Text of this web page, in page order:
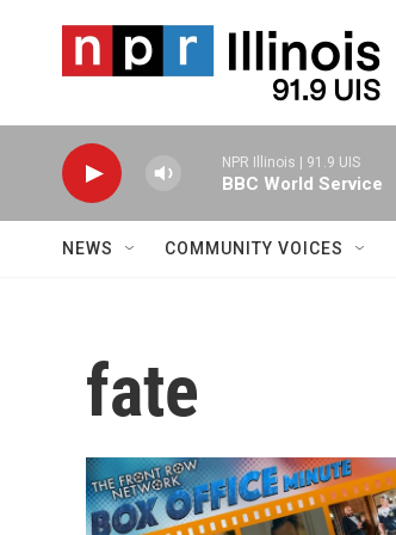
NPR Illinois | 91.9 UIS
BBC World Service
NEWS COMMUNITY VOICES
fate